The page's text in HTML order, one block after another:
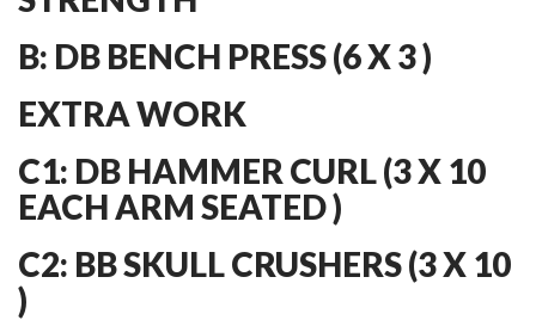
B: DB BENCH PRESS (6 X 3 )
EXTRA WORK
C1: DB HAMMER CURL (3 X 10
EACH ARM SEATED )
C2: BB SKULL CRUSHERS (3 X 10
)